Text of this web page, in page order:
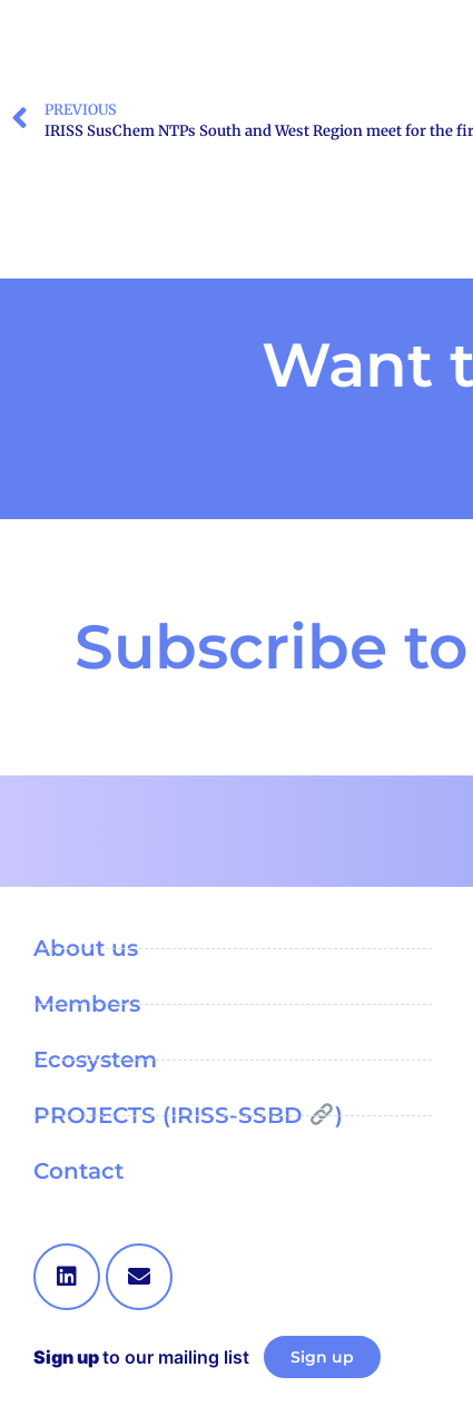
PREVIOUS
IRISS SusChem NTPs South and West Region meet for the
Want
Subscribe
About us
Members
Ecosystem
PROJECTS (IRISS-SSBD )
Contact
Sign upto our mailing list Sign up